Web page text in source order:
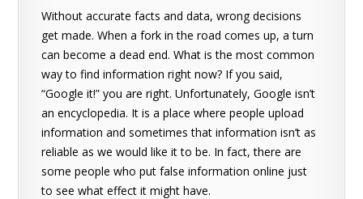
Without accurate facts and data, wrong decisions
get made. When a fork in the road comes up, a turn
can become a dead end. What is the most common
way to find information right now? If you said,
“Google it!” you are right. Unfortunately, Google isn’t
an encyclopedia. It is a place where people upload
information and sometimes that information isn’t as
reliable as we would like it to be. In fact, there are
some people who put false information online just
to see what effect it might have.